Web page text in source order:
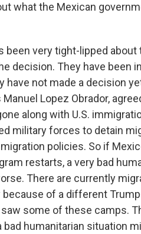
what the Mexican
been very tight-lipped
decision. They have been
have not made a decision
Lopez Obrador,
along with U.S.
military forces to detain
policies. So if
restarts, a very bad
There are currently
of a different
some of these camps.
humanitarian situation